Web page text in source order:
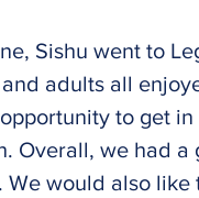
Sishu went to
adults all
to get
Overall, we had
would also like